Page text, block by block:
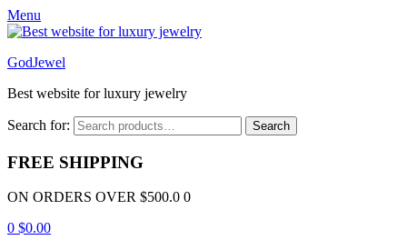
Menu
GodJewel
Best website for luxury jewelry
Search for: Search
FREE SHIPPING
ON ORDERS OVER $500.0 0
0 $0.00